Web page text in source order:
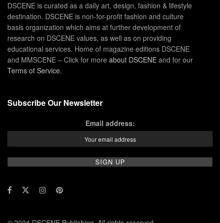
DSCENE is curated as a daily art, design, fashion & lifestyle
destination. DSCENE is non-for-profit fashion and culture
basis organization which aims at further development of
research on DSCENE values, as well as on providing
educational services. Home of magazine editions DSCENE
and MMSCENE – Click for more about DSCENE and for our
Terms of Service.
Subscribe Our Newsletter
Email address: